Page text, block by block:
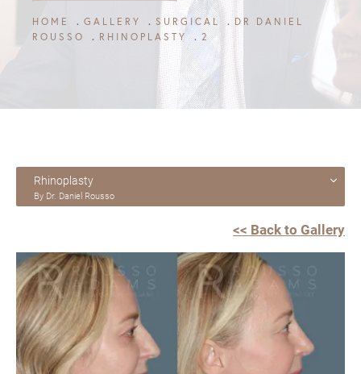
HOME GALLERY SURGICAL
DR DANIEL
ROUSSO
RHINOPLASTY 2
Rhinoplasty
By Dr. Daniel Rousso
<< Back to Gallery